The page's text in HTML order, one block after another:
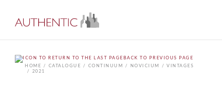
BACK TO PREVIOUS PAGE
HOME
CATALOGUE CONTINUUM NOVICIUM
VINTAGES
2021